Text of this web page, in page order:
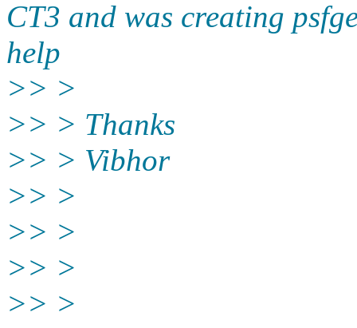
CT3 and was creating
help
>> >
>> > Thanks
>> > Vibhor
>> >
>> >
>> >
>> >